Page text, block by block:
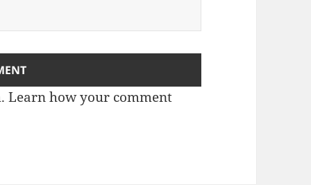
Learn how your comment